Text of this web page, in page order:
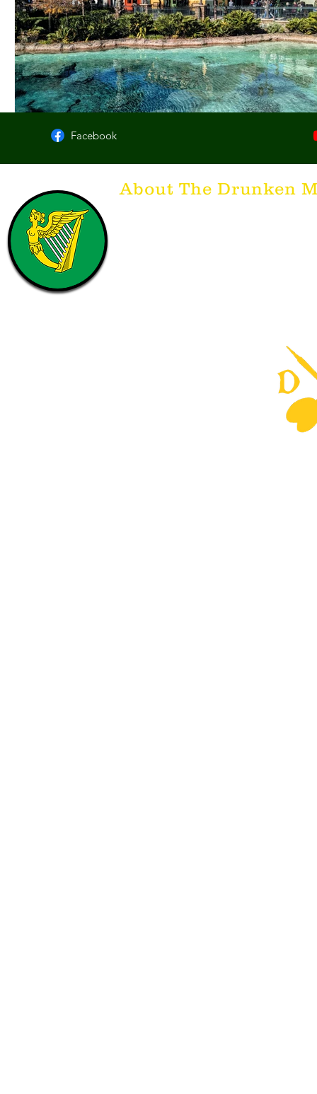
Dublin, OH Columbus, OH Covington, KY
Kettering, OH Sharonville, OH Springfield, OH
Facebook
About The Drunken